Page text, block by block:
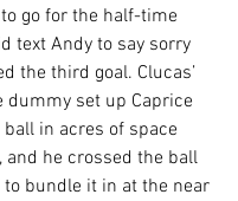
go for the half-time
text Andy to say sorry
the third goal. Clucas’
dummy set up Caprice
in acres of space
and he crossed the ball
bundle it in at the near